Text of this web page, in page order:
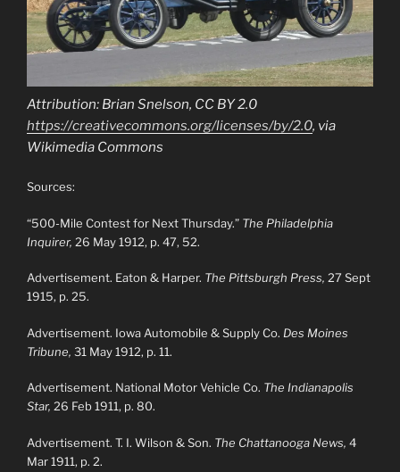
Attribution: Brian Snelson, CC BY 2.0
https://creativecommons.org/licenses/by/2.0, via
Wikimedia Commons
Sources:
“500-Mile Contest for Next Thursday.” The Philadelphia
Inquirer, 26 May 1912, p. 47, 52.
Advertisement. Eaton & Harper. The Pittsburgh Press, 27 Sept
1915, p. 25.
Advertisement. Iowa Automobile & Supply Co. Des Moines
Tribune, 31 May 1912, p. 11.
Advertisement. National Motor Vehicle Co. The Indianapolis
Star, 26 Feb 1911, p. 80.
Advertisement. T. I. Wilson & Son. The Chattanooga News, 4
Mar 1911, p. 2.